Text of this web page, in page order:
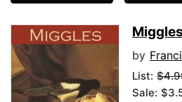
Miggles
by
List:
Sale: